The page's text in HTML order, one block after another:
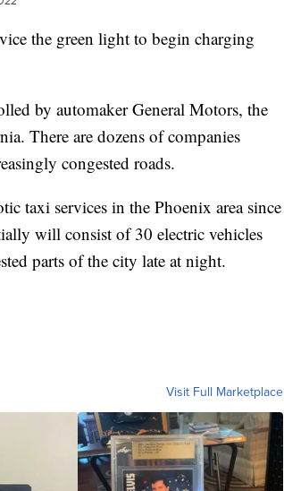
the green light to begin charging
by automaker General Motors, the
There are dozens of companies
congested roads.
taxi services in the Phoenix area since
will consist of 30 electric vehicles
parts of the city late at night.
Visit Full Marketplace